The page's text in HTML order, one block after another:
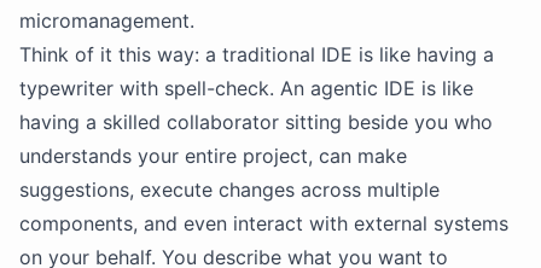
micromanagement.
Think of it this way: a traditional IDE is like having a
typewriter with spell-check. An agentic IDE is like
having a skilled collaborator sitting beside you who
understands your entire project, can make
suggestions, execute changes across multiple
components, and even interact with external systems
on your behalf. You describe what you want to